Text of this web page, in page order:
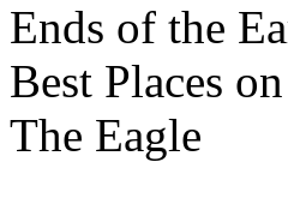
Ends of the
Best Places
The Eagle